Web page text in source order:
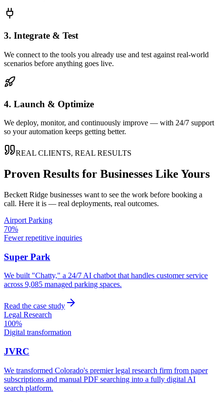
3. Integrate & Test
We connect to the tools you already use and test against real-world
scenarios before anything goes live.
4. Launch & Optimize
We deploy, monitor, and continuously improve — with 24/7 support
so your automation keeps getting better.
REAL CLIENTS, REAL RESULTS
Proven Results for Businesses Like Yours
Beckett Ridge businesses want to see the work before booking a
call. Here it is — real deployments, real outcomes.
Airport Parking
70%
Fewer repetitive inquiries
Super Park
We built "Chatty," a 24/7 AI chatbot that handles customer service
across 9,085 managed parking spaces.
Read the case study
Legal Research
100%
Digital transformation
JVRC
We transformed Colorado's premier legal research firm from paper
subscriptions and manual PDF searching into a fully digital AI
search platform.